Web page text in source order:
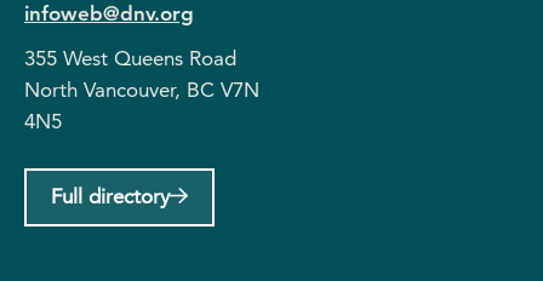
infoweb@dnv.org
355 West Queens Road
North Vancouver, BC V7N
4N5
Full directory